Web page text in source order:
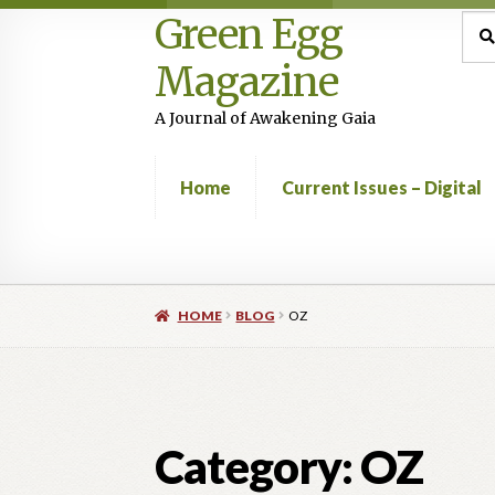
Skip
to
navigation
Skip
to
content
Green Egg
Magazine
A Journal of Awakening Gaia
for:
Home Current Issues – Digital
HomeAdvertising in Green Egg
HOME BLOG OZ
Category:OZ